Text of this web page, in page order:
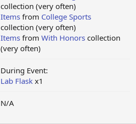
collection (very often)
Items from College Sports
collection (very often)
Items from With Honors collection
(very often)
During Event:
Lab Flask x1
N/A